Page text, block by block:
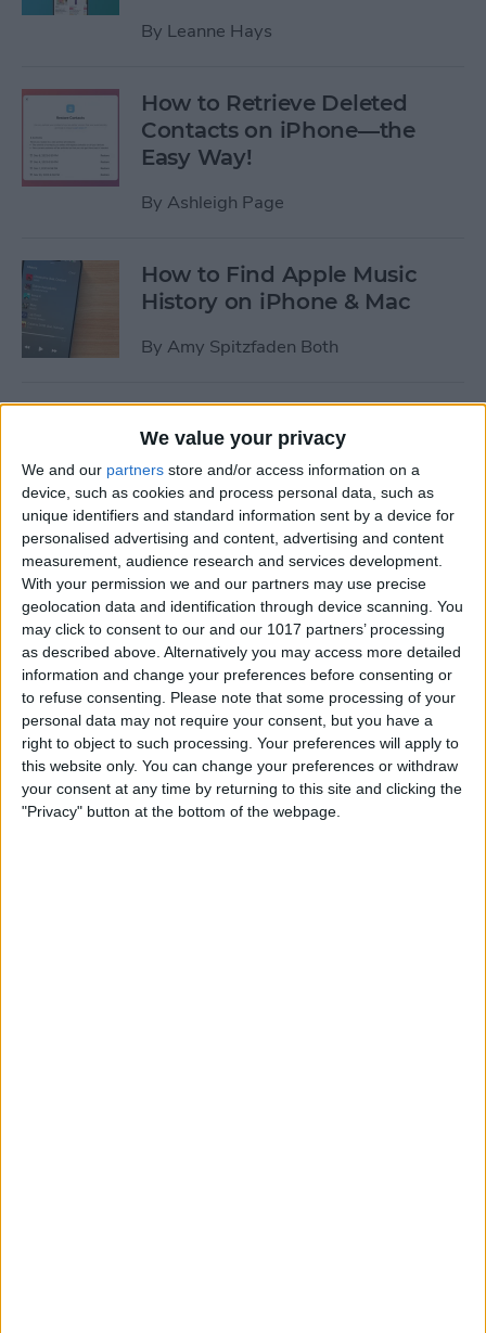
We value your privacy
We and our partners store and/or access information on a
device, such as cookies and process personal data, such as
unique identifiers and standard information sent by a device for
personalised advertising and content, advertising and content
measurement, audience research and services development.
With your permission we and our partners may use precise
geolocation data and identification through device scanning. You
may click to consent to our and our 1017 partners’ processing
as described above. Alternatively you may access more detailed
information and change your preferences before consenting or
to refuse consenting. Please note that some processing of your
personal data may not require your consent, but you have a
right to object to such processing. Your preferences will apply to
this website only. You can change your preferences or withdraw
your consent at any time by returning to this site and clicking the
"Privacy" button at the bottom of the webpage.
By Leanne Hays
How to Retrieve Deleted
Contacts on iPhone—the
Easy Way!
By Ashleigh Page
How to Find Apple Music
History on iPhone & Mac
By Amy Spitzfaden Both
Screen Time Report
ByRachel Needell
How to Use Volume Buttons
to Take a Picture on an
iPhone
ByHallei Halter
How to Use a Filter on a
FaceTime Call
ByLeanne Hays